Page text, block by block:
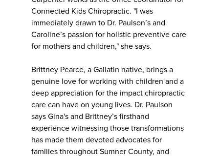
Connected Kids Chiropractic. "I was
immediately drawn to Dr. Paulson’s and
Caroline’s passion for holistic preventive care
for mothers and children," she says.
Brittney Pearce, a Gallatin native, brings a
genuine love for working with children and a
deep appreciation for the impact chiropractic
care can have on young lives. Dr. Paulson
says Gina's and Brittney’s firsthand
experience witnessing those transformations
has made them devoted advocates for
families throughout Sumner County, and